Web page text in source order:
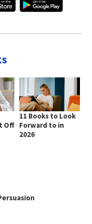
Off
11 Books to Look
Forward to in
2026